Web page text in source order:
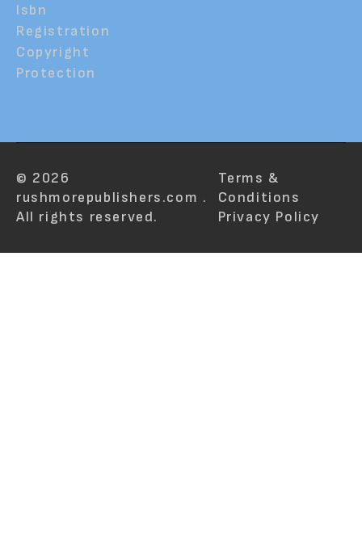
Isbn
Registration
Copyright
Protection
© 2026
rushmorepublishers.com .
All rights reserved.
Terms &
Conditions
Privacy Policy